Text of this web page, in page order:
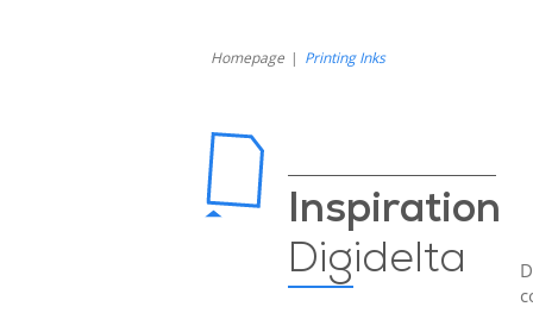
Homepage Printing Inks
Inspiration
Digidelta